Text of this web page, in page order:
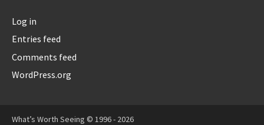
Log in
Entries feed
Comments feed
WordPress.org
What’s Worth Seeing © 1996 - 2026